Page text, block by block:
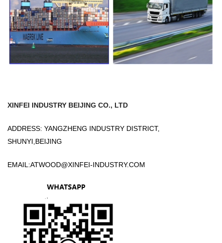
XINFEI INDUSTRY BEIJING CO., LTD
ADDRESS: YANGZHENG INDUSTRY DISTRICT,
SHUNYI,BEIJING
EMAIL:ATWOOD@XINFEI-INDUSTRY.COM